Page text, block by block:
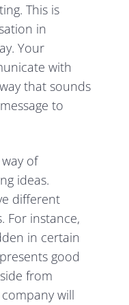
This is
in
Your
with
that sounds
to
of
ideas.
different
For instance,
in certain
good
from
will